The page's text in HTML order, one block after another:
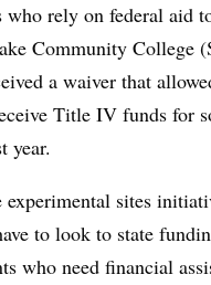
who rely on federal aid
Community College
a waiver that
Title IV funds for
year.
experimental sites
to look to state
who need financial